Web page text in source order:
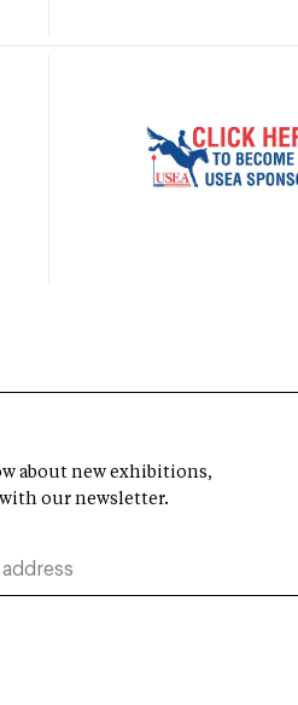
about new exhibitions,
our newsletter.